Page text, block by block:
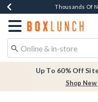
Earn $20 BoxLunch
Thousands Of
Free
Free In-
Redirect to Boxlunch
Up To 60% Off
Shop